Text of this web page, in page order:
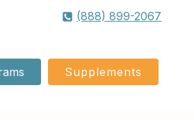
(888) 899-2067
Supplements